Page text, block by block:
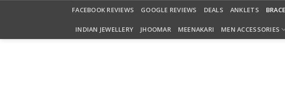
FACEBOOK REVIEWS GOOGLE REVIEWS DEALS ANKLETS
INDIAN JEWELLERY JHOOMAR MEENAKARI MEN ACCESSORIES